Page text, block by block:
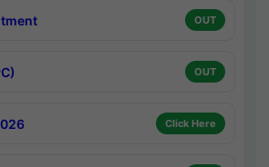
OUT
OUT
Click Here